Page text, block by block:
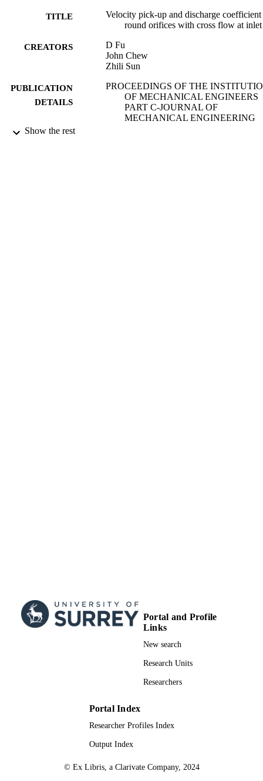
TITLE
Velocity pick-up and discharge
round orifices with cross flow at inlet
CREATORS
D Fu
John Chew
Zhili Sun
PUBLICATION
DETAILS
PROCEEDINGS OF THE
OF MECHANICAL ENGINEERS
PART C-JOURNAL OF
MECHANICAL ENGINEERING
Show the rest
Portal and Profile
Links
New search
Research Units
Researchers
Portal Index
Researcher Profiles Index
Output Index
© Ex Libris, a Clarivate Company, 2024